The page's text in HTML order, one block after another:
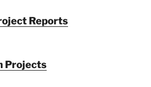
Reports
Projects